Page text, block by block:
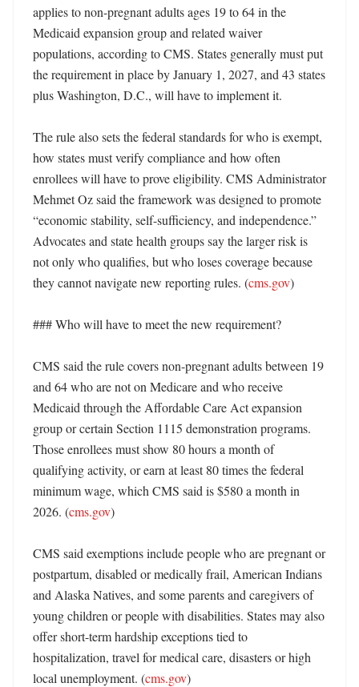
applies to non-pregnant adults ages 19 to 64 in the
Medicaid expansion group and related waiver
populations, according to CMS. States generally must put
the requirement in place by January 1, 2027, and 43 states
plus Washington, D.C., will have to implement it.
The rule also sets the federal standards for who is exempt,
how states must verify compliance and how often
enrollees will have to prove eligibility. CMS Administrator
Mehmet Oz said the framework was designed to promote
“economic stability, self-sufficiency, and independence.”
Advocates and state health groups say the larger risk is
not only who qualifies, but who loses coverage because
they cannot navigate new reporting rules. (cms.gov)
### Who will have to meet the new requirement?
CMS said the rule covers non-pregnant adults between 19
and 64 who are not on Medicare and who receive
Medicaid through the Affordable Care Act expansion
group or certain Section 1115 demonstration programs.
Those enrollees must show 80 hours a month of
qualifying activity, or earn at least 80 times the federal
minimum wage, which CMS said is $580 a month in
2026. (cms.gov)
CMS said exemptions include people who are pregnant or
postpartum, disabled or medically frail, American Indians
and Alaska Natives, and some parents and caregivers of
young children or people with disabilities. States may also
offer short-term hardship exceptions tied to
hospitalization, travel for medical care, disasters or high
local unemployment. (cms.gov)